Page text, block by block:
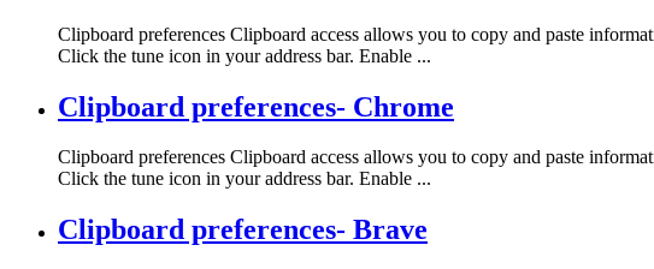
Clipboard preferences Clipboard access allows you to copy and paste
Click the tune icon in your address bar. Enable ...
Clipboard preferences- Chrome
Clipboard preferences Clipboard access allows you to copy and paste
Click the tune icon in your address bar. Enable ...
Clipboard preferences- Brave